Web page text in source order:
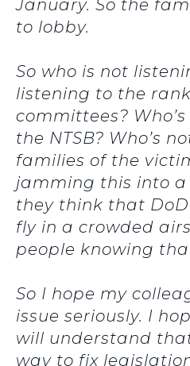
January. So the
to lobby.
So who is not
listening to the
committees?
the NTSB? Who’s
families of the
jamming this into
they think that
fly in a crowded
people knowing
So I hope my
issue seriously. I
will understand
way to fix